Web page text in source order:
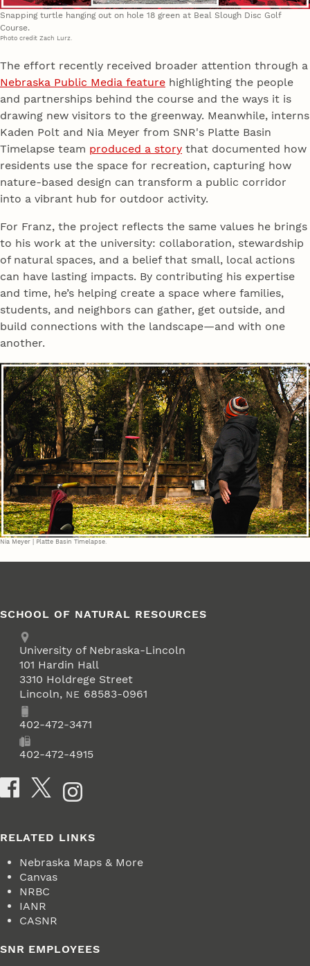
Snapping turtle hanging out on hole 18 green at Beal Slough Disc Golf
Course.
Photo credit Zach Lurz.
The effort recently received broader attention through a
Nebraska Public Media feature highlighting the people
and partnerships behind the course and the ways it is
drawing new visitors to the greenway. Meanwhile, interns
Kaden Polt and Nia Meyer from SNR's Platte Basin
Timelapse team produced a story that documented how
residents use the space for recreation, capturing how
nature-based design can transform a public corridor
into a vibrant hub for outdoor activity.
For Franz, the project reflects the same values he brings
to his work at the university: collaboration, stewardship
of natural spaces, and a belief that small, local actions
can have lasting impacts. By contributing his expertise
and time, he’s helping create a space where families,
students, and neighbors can gather, get outside, and
build connections with the landscape—and with one
another.
Nia Meyer | Platte Basin Timelapse.
SCHOOL OF NATURAL RESOURCES
Address
University of Nebraska-Lincoln
101 Hardin Hall
3310 Holdrege Street
Lincoln, NE 68583-0961
Phone402-472-3471
402-472-4915
Social Media
RELATED LINKS
Nebraska Maps & More
Canvas
NRBC
IANR
CASNR
SNR EMPLOYEES